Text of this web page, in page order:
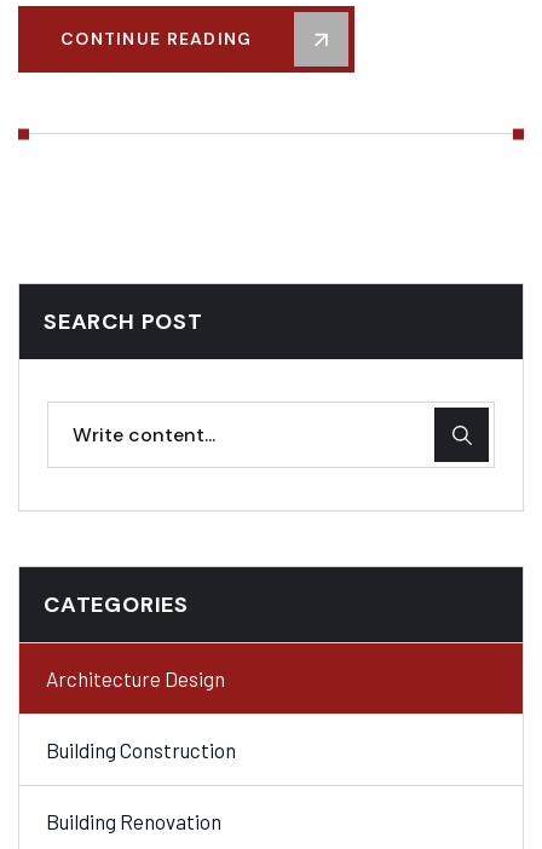
CONTINUE READING
SEARCH POST
CATEGORIES
Architecture Design
Building Construction
Building Renovation